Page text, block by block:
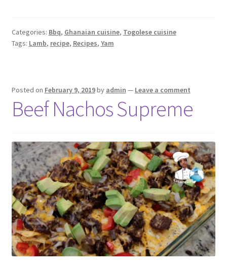
Categories: Bbq, Ghanaian cuisine, Togolese cuisine
Tags: Lamb, recipe, Recipes, Yam
Posted on February 9, 2019by admin — Leave a comment
Beef Nachos Supreme